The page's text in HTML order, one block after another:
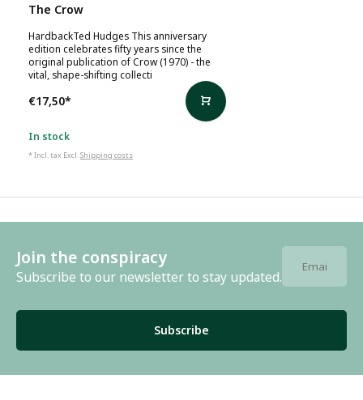
The Crow
HardbackTed Hudges This anniversary
edition celebrates fifty years since the
original publication of Crow (1970) - the
vital, shape-shifting collecti
€17,50*
In stock
* Incl. tax Excl.Shipping costs
Join the conspiracy
Subscribe to our newsletter to stay updated.
Subscribe